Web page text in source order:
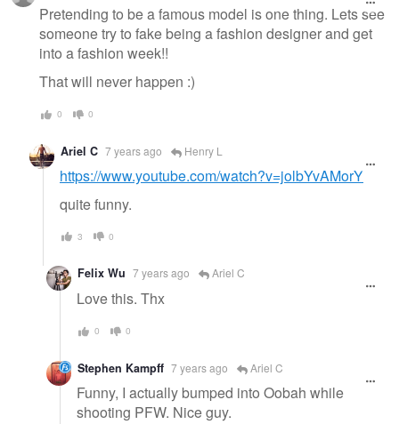
Pretending to be a famous model is one thing. Lets see
someone try to fake being a fashion designer and get
into a fashion week!!
That will never happen :)
0 0
Ariel C 7 years ago Henry L
https://www.youtube.com/watch?v=jolbYvAMorY
quite funny.
3 0
Felix Wu 7 years ago Ariel C
Love this. Thx
0 0
Stephen Kampff 7 years ago Ariel C
Funny, I actually bumped into Oobah while
shooting PFW. Nice guy.